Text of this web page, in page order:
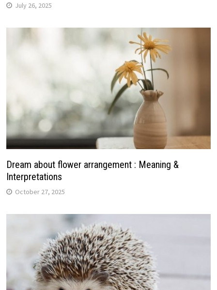
July 26, 2025
Dream about flower arrangement : Meaning &
Interpretations
October 27, 2025